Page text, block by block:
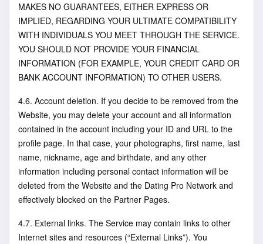
MAKES NO GUARANTEES, EITHER EXPRESS OR
IMPLIED, REGARDING YOUR ULTIMATE COMPATIBILITY
WITH INDIVIDUALS YOU MEET THROUGH THE SERVICE.
YOU SHOULD NOT PROVIDE YOUR FINANCIAL
INFORMATION (FOR EXAMPLE, YOUR CREDIT CARD OR
BANK ACCOUNT INFORMATION) TO OTHER USERS.
4.6. Account deletion. If you decide to be removed from the
Website, you may delete your account and all information
contained in the account including your ID and URL to the
profile page. In that case, your photographs, first name, last
name, nickname, age and birthdate, and any other
information including personal contact information will be
deleted from the Website and the Dating Pro Network and
effectively blocked on the Partner Pages.
4.7. External links. The Service may contain links to other
Internet sites and resources (“External Links”). You